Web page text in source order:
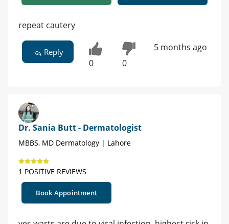
repeat cautery
Reply
0 0
5 months ago
Dr. Sania Butt - Dermatologist
MBBS, MD Dermatology | Lahore
1 POSITIVE REVIEWS
Book Appointment